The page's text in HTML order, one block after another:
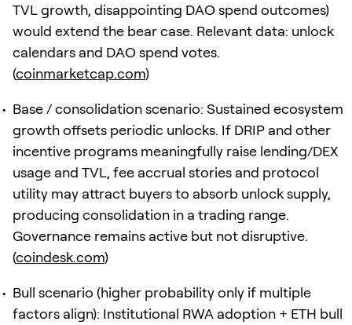
TVL growth, disappointing DAO spend outcomes)
would extend the bear case. Relevant data: unlock
calendars and DAO spend votes.
(coinmarketcap.com)
Base / consolidation scenario: Sustained ecosystem
growth offsets periodic unlocks. If DRIP and other
incentive programs meaningfully raise lending/DEX
usage and TVL, fee accrual stories and protocol
utility may attract buyers to absorb unlock supply,
producing consolidation in a trading range.
Governance remains active but not disruptive.
(coindesk.com)
Bull scenario (higher probability only if multiple
factors align): Institutional RWA adoption + ETH bull